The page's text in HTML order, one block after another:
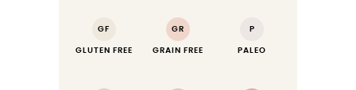
GF
GLUTEN FREE
GR
GRAIN FREE
P
PALEO